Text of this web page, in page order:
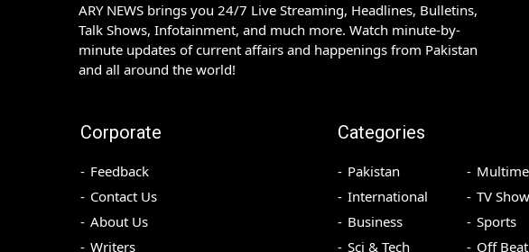
ARY NEWS brings you 24/7 Live Streaming, Headlines, Bulletins,
Talk Shows, Infotainment, and much more. Watch minute-by-
minute updates of current affairs and happenings from Pakistan
and all around the world!
Corporate
Feedback
Contact Us
About Us
Writers
Categories
Pakistan
International
Business
Sci & Tech
TV
Sports
Off Beat